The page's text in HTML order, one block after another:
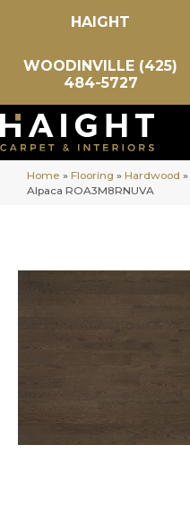
HAIGHT
WOODINVILLE (425)
484-5727
Home » Flooring » Hardwood »
Alpaca ROA3M8RNUVA